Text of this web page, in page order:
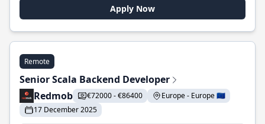
Apply Now
Remote
Senior Scala Backend Developer
Redmob
€72000 - €86400
Europe - Europe 🇪🇺
17 December 2025